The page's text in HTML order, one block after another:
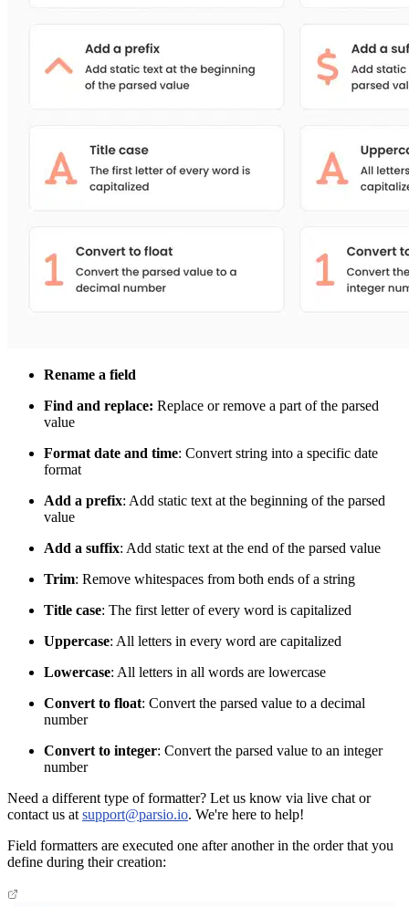
Rename a field
Find and replace: Replace or remove a part of the parsed
value
Format date and time: Convert string into a specific date
format
Add a prefix: Add static text at the beginning of the parsed
value
Add a suffix: Add static text at the end of the parsed value
Trim: Remove whitespaces from both ends of a string
Title case: The first letter of every word is capitalized
Uppercase: All letters in every word are capitalized
Lowercase: All letters in all words are lowercase
Convert to float: Convert the parsed value to a decimal
number
Convert to integer: Convert the parsed value to an integer
number
Need a different type of formatter? Let us know via live chat or
contact us at support@parsio.io. We're here to help!
Field formatters are executed one after another in the order that you
define during their creation: